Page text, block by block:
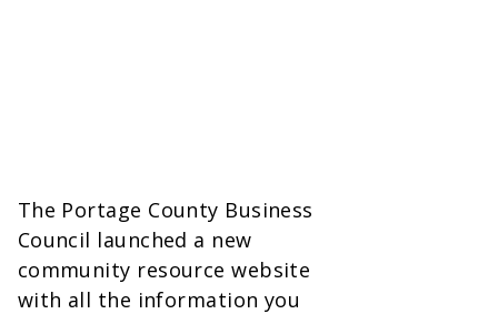
The Portage County Business
Council launched a new
community resource website
with all the information you